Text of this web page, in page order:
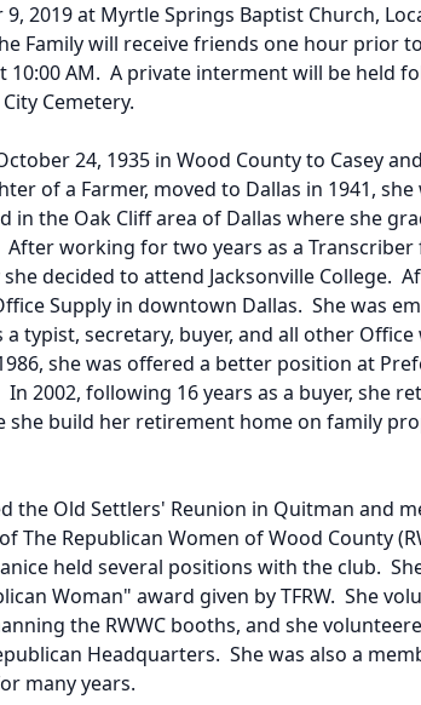
2019 at Myrtle Springs Baptist Church,
Family will receive friends one hour prior
10:00 AM. A private interment will be held
Cemetery.
24, 1935 in Wood County to Casey
of a Farmer, moved to Dallas in 1941,
in the Oak Cliff area of Dallas where she
After working for two years as a Transcriber
decided to attend Jacksonville College.
Supply in downtown Dallas. She was
a typist, secretary, buyer, and all other
she was offered a better position at
In 2002, following 16 years as a buyer, she
she build her retirement home on family
the Old Settlers' Reunion in Quitman and
The Republican Women of Wood County
held several positions with the club.
Woman" award given by TFRW. She
the RWWC booths, and she
Headquarters. She was also a
many years.